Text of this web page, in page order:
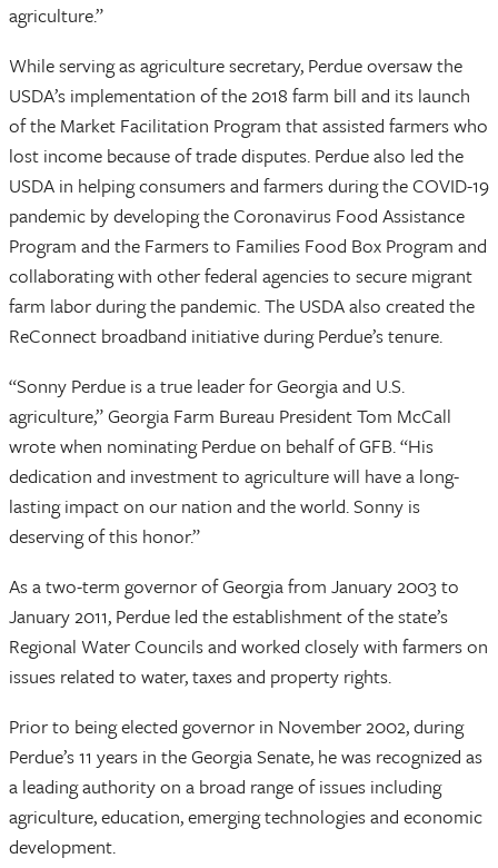
agriculture.”
While serving as agriculture secretary, Perdue oversaw the
USDA’s implementation of the 2018 farm bill and its launch
of the Market Facilitation Program that assisted farmers who
lost income because of trade disputes. Perdue also led the
USDA in helping consumers and farmers during the COVID-19
pandemic by developing the Coronavirus Food Assistance
Program and the Farmers to Families Food Box Program and
collaborating with other federal agencies to secure migrant
farm labor during the pandemic. The USDA also created the
ReConnect broadband initiative during Perdue’s tenure.
“Sonny Perdue is a true leader for Georgia and U.S.
agriculture,” Georgia Farm Bureau President Tom McCall
wrote when nominating Perdue on behalf of GFB. “His
dedication and investment to agriculture will have a long-
lasting impact on our nation and the world. Sonny is
deserving of this honor.”
As a two-term governor of Georgia from January 2003 to
January 2011, Perdue led the establishment of the state’s
Regional Water Councils and worked closely with farmers on
issues related to water, taxes and property rights.
Prior to being elected governor in November 2002, during
Perdue’s 11 years in the Georgia Senate, he was recognized as
a leading authority on a broad range of issues including
agriculture, education, emerging technologies and economic
development.